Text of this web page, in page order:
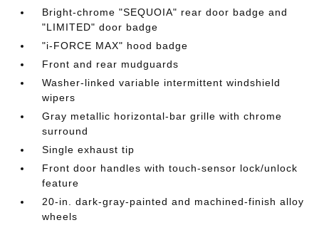
Bright-chrome "SEQUOIA" rear door badge and
"LIMITED" door badge
"i-FORCE MAX" hood badge
Front and rear mudguards
Washer-linked variable intermittent windshield
wipers
Gray metallic horizontal-bar grille with chrome
surround
Single exhaust tip
Front door handles with touch-sensor lock/unlock
feature
20-in. dark-gray-painted and machined-finish alloy
wheels